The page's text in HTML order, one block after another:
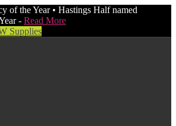
of the Year • Hastings Half named
- Read More
Supplies